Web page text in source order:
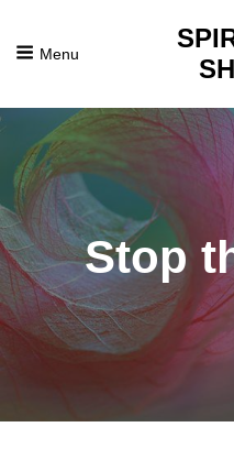
Menu
Stop